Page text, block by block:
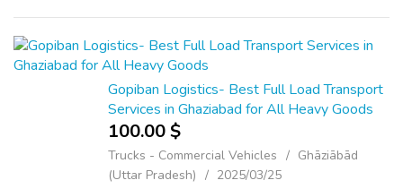
ROI...
Gopiban Logistics- Best Full Load Transport
Services in Ghaziabad for All Heavy Goods
100.00 $
Trucks - Commercial Vehicles
Ghāziābād
(Uttar Pradesh)
2025/03/25